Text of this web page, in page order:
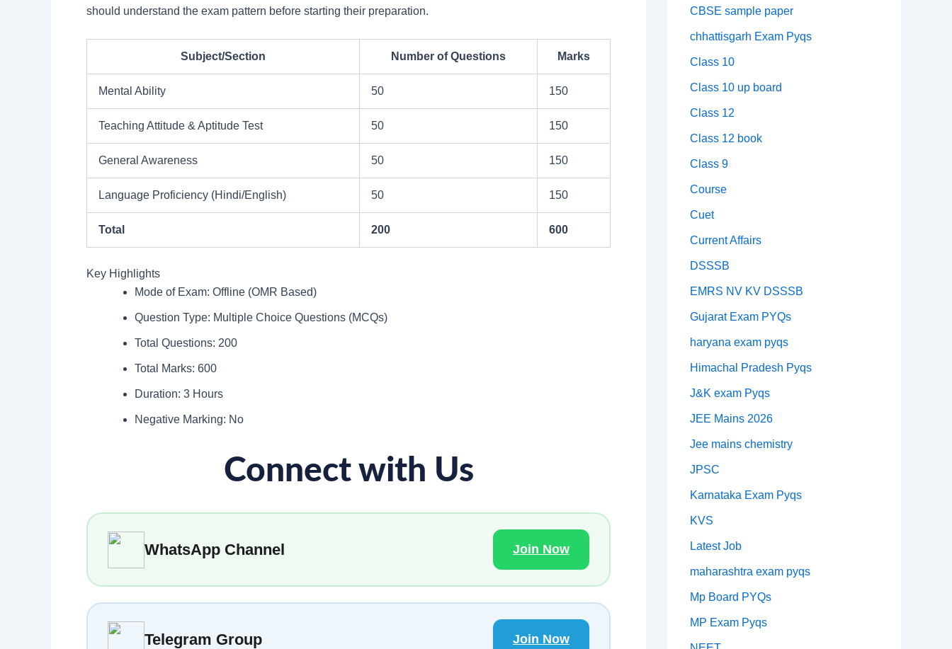
should understand the exam pattern before starting their preparation.
Subject/Section Number of Questions Marks
Mental Ability 50 150
Teaching Attitude & Aptitude Test 50 150
General Awareness 50 150
Language Proficiency (Hindi/English) 50 150
Total 200 600
Key Highlights
Mode of Exam: Offline (OMR Based)
Question Type: Multiple Choice Questions (MCQs)
Total Questions: 200
Total Marks: 600
Duration: 3 Hours
Negative Marking: No
Connect with Us
WhatsApp Channel Join Now
Telegram Group Join Now
CBSE sample paper
chhattisgarh Exam Pyqs
Class 10
Class 10 up board
Class 12
Class 12 book
Class 9
Course
Cuet
Current Affairs
DSSSB
EMRS NV KV DSSSB
Gujarat Exam PYQs
haryana exam pyqs
Himachal Pradesh Pyqs
J&K exam Pyqs
JEE Mains 2026
Jee mains chemistry
JPSC
Karnataka Exam Pyqs
KVS
Latest Job
maharashtra exam pyqs
Mp Board PYQs
MP Exam Pyqs